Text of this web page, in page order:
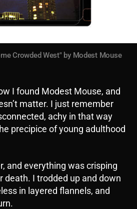
Crowded West" by Modest Mouse
I found Modest Mouse, and
matter. I just remember
achy in that way
precipice of young adulthood
and everything was crisping
death. I trodded up and down
in layered flannels, and